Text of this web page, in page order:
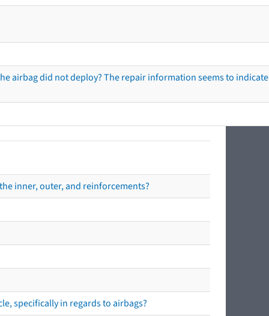
airbag did not deploy? The repair information seems to
inner, outer, and reinforcements?
specifically in regards to airbags?